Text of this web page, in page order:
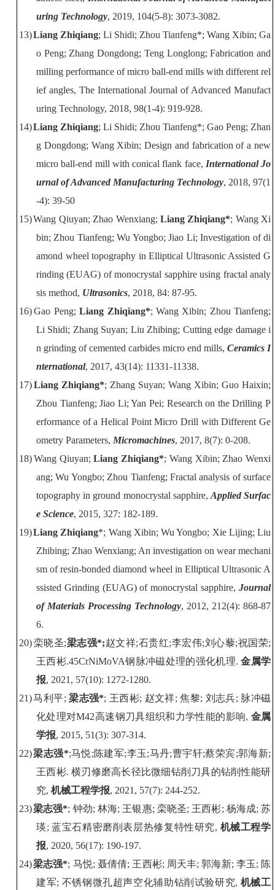
uring Technology, 2019, 104(5-8): 3073-3082.
13)Liang Zhiqiang; Li Shidi; Zhou Tianfeng*; Wang Xibin; Ga
o Peng; Zhang Dongdong; Teng Longlong; Fabrication and
milling performance of micro ball-end mills with different rel
ief angles, The International Journal of Advanced Manufact
uring Technology, 2018, 98(1-4): 919-928.
14)Liang Zhiqiang; Li Shidi; Zhou Tianfeng*; Gao Peng; Zhan
g Dongdong; Wang Xibin; Design and fabrication of a new
micro ball-end mill with conical flank face, International Jo
urnal of Advanced Manufacturing Technology, 2018, 97(1
-4): 39-50
15)Wang Qiuyan; Zhao Wenxiang; Liang Zhiqiang*; Wang Xi
bin; Zhou Tianfeng; Wu Yongbo; Jiao Li; Investigation of di
amond wheel topography in Elliptical Ultrasonic Assisted G
rinding (EUAG) of monocrystal sapphire using fractal analy
sis method, Ultrasonics, 2018, 84: 87-95.
16)Gao Peng;Liang Zhiqiang*; Wang Xibin; Zhou Tianfeng;
Li Shidi; Zhang Suyan; Liu Zhibing; Cutting edge damage i
n grinding of cemented carbides micro end mills, Ceramics I
nternational, 2017, 43(14): 11331-11338.
17)Liang Zhiqiang*; Zhang Suyan; Wang Xibin; Guo Haixin;
Zhou Tianfeng; Jiao Li; Yan Pei; Research on the Drilling P
erformance of a Helical Point Micro Drill with Different Ge
ometry Parameters, Micromachines, 2017, 8(7): 0-208.
18)Wang Qiuyan;Liang Zhiqiang*; Wang Xibin; Zhao Wenxi
ang; Wu Yongbo; Zhou Tianfeng; Fractal analysis of surface
topography in ground monocrystal sapphire, Applied Surfac
e Science, 2015, 327: 182-189.
19)Liang Zhiqiang*; Wang Xibin; Wu Yongbo; Xie Lijing; Liu
Zhibing; Zhao Wenxiang; An investigation on wear mechani
sm of resin-bonded diamond wheel in Elliptical Ultrasonic A
ssisted Grinding (EUAG) of monocrystal sapphire,Journal
of Materials Processing Technology, 2012, 212(4): 868-87
6.
20)栾晓圣;梁志强*;赵文祥;石贵红;李宏伟;刘心藜;祝国荣;
王西彬.45CrNiMoVA钢脉冲磁处理的强化机理. 金属学
报, 2021 , 57(10): 1272-1280.
21)马利平;梁志强*; 王西彬; 赵文祥;焦黎; 刘志兵; 脉冲磁
化处理对M42高速钢刀具组织和力学性能的影响, 金属
学报, 2015, 51(3): 307-314.
22)梁志强*;马悦;陈建军;李玉;马丹;曹宇轩;蔡荣宾;郭海新;
王西彬.横刃修磨高长径比微细钻削刀具的钻削性能研
究, 机械工程学报, 2021 , 57(7): 244-252.
23)梁志强*; 钟劲; 林海; 王银惠; 栾晓圣; 王西彬; 杨海成;苏
瑛;蓝宝石精密磨削表层热修复特性研究, 机械工程学
报, 2020, 56(17): 190-197.
24)梁志强*; 马悦; 聂倩倩; 王西彬; 周天丰;郭海新; 李玉; 陈
建军; 不锈钢微孔超声空化辅助钻削试验研究, 机械工